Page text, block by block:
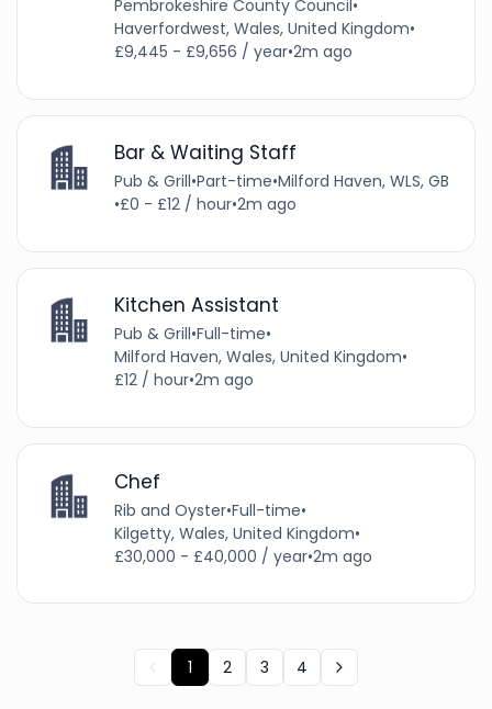
Pembrokeshire County Council•
Haverfordwest, Wales, United Kingdom•
£9,445 - £9,656 / year•2m ago
Bar & Waiting Staff
Pub & Grill•Part-time•Milford Haven, WLS, GB
•£0 - £12 / hour•2m ago
Kitchen Assistant
Pub & Grill•Full-time•
Milford Haven, Wales, United Kingdom•
£12 / hour•2m ago
Chef
Rib and Oyster•Full-time•
Kilgetty, Wales, United Kingdom•
£30,000 - £40,000 / year•2m ago
1 2 3 4